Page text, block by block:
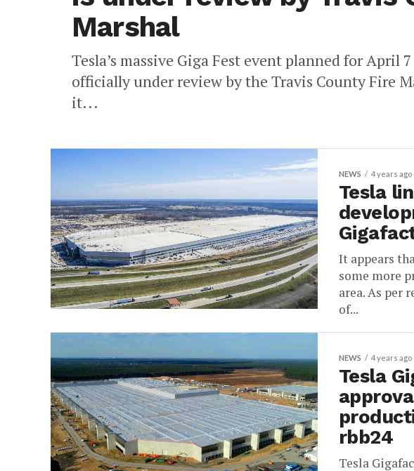
Marshal
Tesla’s massive Giga Fest event planned for April
officially under review by the Travis County Fire
it...
NEWS 4 years ago
Tesla
It appears
some more
area. As per
of...
NEWS 4 years ago
Tesla
rbb24
Tesla